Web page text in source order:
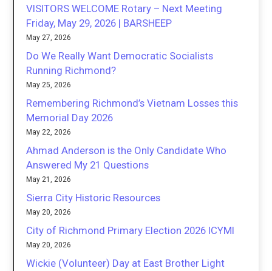
VISITORS WELCOME Rotary – Next Meeting
Friday, May 29, 2026 | BARSHEEP
May 27, 2026
Do We Really Want Democratic Socialists
Running Richmond?
May 25, 2026
Remembering Richmond’s Vietnam Losses this
Memorial Day 2026
May 22, 2026
Ahmad Anderson is the Only Candidate Who
Answered My 21 Questions
May 21, 2026
Sierra City Historic Resources
May 20, 2026
City of Richmond Primary Election 2026 ICYMI
May 20, 2026
Wickie (Volunteer) Day at East Brother Light